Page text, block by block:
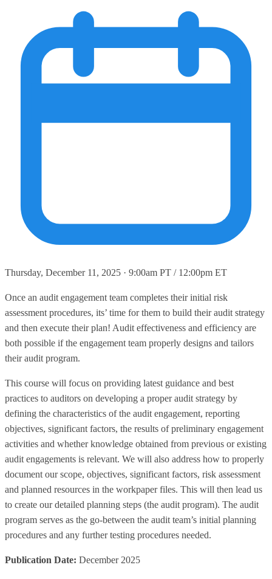
Thursday, December 11, 2025 · 9:00am PT / 12:00pm ET
Once an audit engagement team completes their initial risk
assessment procedures, its’ time for them to build their audit strategy
and then execute their plan! Audit effectiveness and efficiency are
both possible if the engagement team properly designs and tailors
their audit program.
This course will focus on providing latest guidance and best
practices to auditors on developing a proper audit strategy by
defining the characteristics of the audit engagement, reporting
objectives, significant factors, the results of preliminary engagement
activities and whether knowledge obtained from previous or existing
audit engagements is relevant. We will also address how to properly
document our scope, objectives, significant factors, risk assessment
and planned resources in the workpaper files. This will then lead us
to create our detailed planning steps (the audit program). The audit
program serves as the go-between the audit team’s initial planning
procedures and any further testing procedures needed.
Publication Date: December 2025